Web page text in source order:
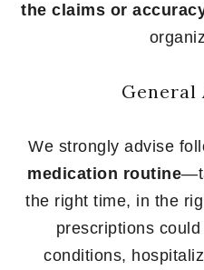
the claims or
General
We strongly advise
medication routine
the right time, in the
prescriptions
conditions,